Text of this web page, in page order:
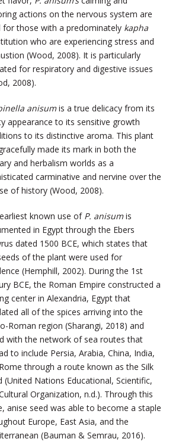
actions on the nervous system are
for those with a predominately kapha
who are experiencing stress and
(Wood, 2008). It is particularly
for respiratory and digestive issues
2008).
anisumis a true delicacy from its
appearance to its sensitive growth
to its distinctive aroma. This plant
made its mark in both the
and herbalism worlds as a
carminative and nervine over the
of history (Wood, 2008).
known use of P. anisumis
in Egypt through the Ebers
dated 1500 BCE, which states that
of the plant were used for
(Hemphill, 2002). During the 1st
BCE, the Roman Empire constructed a
center in Alexandria, Egypt that
all of the spices arriving into the
Roman region (Sharangi, 2018) and
with the network of sea routes that
to include Persia, Arabia, China, India,
through a route known as the Silk
(United Nations Educational, Scientific,
Organization, n.d.). Through this
anise seed was able to become a staple
Europe, East Asia, and the
(Bauman & Semrau, 2016).